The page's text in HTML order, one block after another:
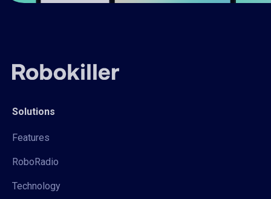
Solutions
Features
RoboRadio
Technology